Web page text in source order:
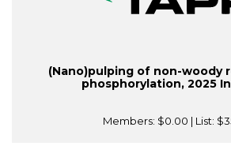
(Nano)pulping of non-woody
phosphorylation, 2025
Members: $0.00 | List: